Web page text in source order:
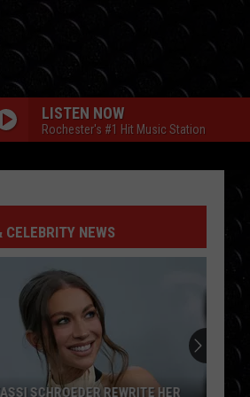
LISTEN NOW
Rochester's #1 Hit Music Station
CELEBRITY NEWS
SCHROEDER REWRITE HER